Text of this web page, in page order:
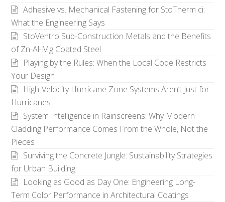
Adhesive vs. Mechanical Fastening for StoTherm ci:
What the Engineering Says
StoVentro Sub-Construction Metals and the Benefits
of Zn-Al-Mg Coated Steel
Playing by the Rules: When the Local Code Restricts
Your Design
High-Velocity Hurricane Zone Systems Aren’t Just for
Hurricanes
System Intelligence in Rainscreens: Why Modern
Cladding Performance Comes From the Whole, Not the
Pieces
Surviving the Concrete Jungle: Sustainability Strategies
for Urban Building
Looking as Good as Day One: Engineering Long-
Term Color Performance in Architectural Coatings